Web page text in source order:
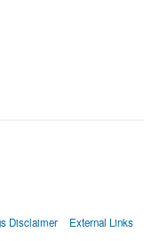
Disclaimer External Links